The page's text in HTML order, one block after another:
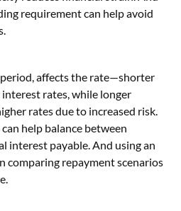
requirement can help avoid
affects the rate—shorter
rates, while longer
rates due to increased risk.
help balance between
interest payable. And using an
comparing repayment scenarios